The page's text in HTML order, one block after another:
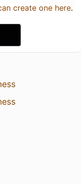
create one here.